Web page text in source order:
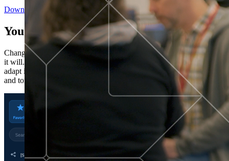
Download the Report
You’ve got “next.”
Change is constant. You never know what's coming next. Only that
it will. Set your business apart with the control and flexibility to
adapt in real time, ensuring you're ready for both today's demands
and tomorrow's opportunities—without rebuilding your systems.